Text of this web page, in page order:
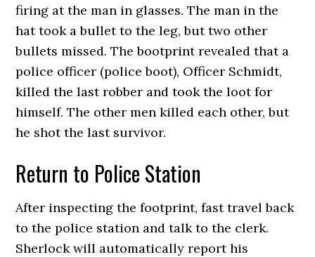
firing at the man in glasses. The man in the
hat took a bullet to the leg, but two other
bullets missed. The bootprint revealed that a
police officer (police boot), Officer Schmidt,
killed the last robber and took the loot for
himself. The other men killed each other, but
he shot the last survivor.
Return to Police Station
After inspecting the footprint, fast travel back
to the police station and talk to the clerk.
Sherlock will automatically report his